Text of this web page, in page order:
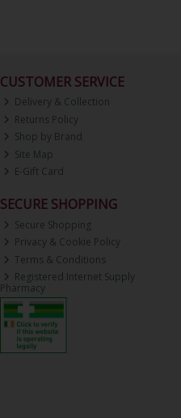
CUSTOMER SERVICE
Delivery & Collection
Returns Policy
Shop by Brand
Site Map
E-Gift Card
SECURE SHOPPING
Secure Shopping
Privacy & Cookie Policy
Terms & Conditions
Registered Internet Supply
Pharmacy